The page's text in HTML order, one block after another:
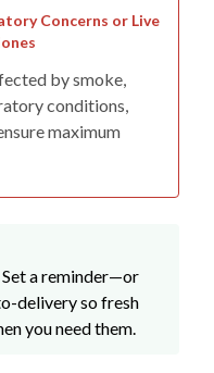
Concerns or Live
by smoke,
conditions,
maximum
a reminder—or
delivery so fresh
you need them.